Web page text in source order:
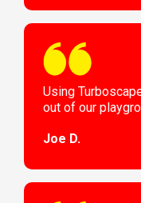
Using
out of our
Joe D.